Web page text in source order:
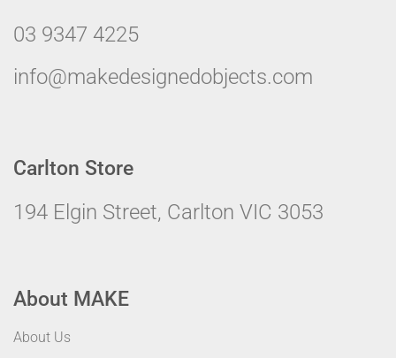
03 9347 4225
info@makedesignedobjects.com
Carlton Store
194 Elgin Street, Carlton VIC 3053
About MAKE
About Us